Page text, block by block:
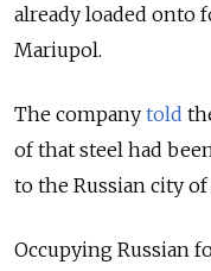
already loaded onto
Mariupol.
The company told
of that steel had
to the Russian city
Occupying Russian